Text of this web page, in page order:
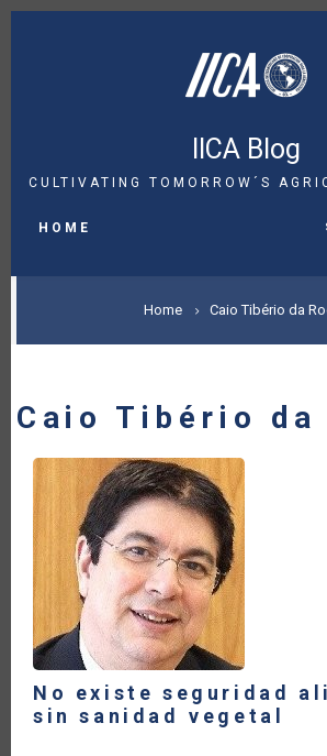
Skip
IICA Blog
CULTIVATING TOMORROW´S
NAVIGATION
HOME
BREADCRUMB
Home Caio Tibério da
Caio Tibério da
No existe seguridad
sin sanidad vegetal